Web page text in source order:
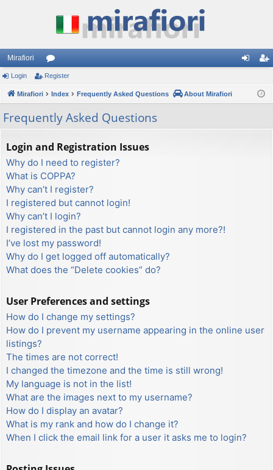
Mirafiori
or
u
m
s
ist
Login Register
Mirafiori Index Frequently Asked Questions About Mirafiori
Frequently Asked Questions
Login and Registration Issues
Why do I need to register?
What is COPPA?
Why can’t I register?
I registered but cannot login!
Why can’t I login?
I registered in the past but cannot login any more?!
I’ve lost my password!
Why do I get logged off automatically?
What does the “Delete cookies” do?
User Preferences and settings
How do I change my settings?
How do I prevent my username appearing in the online user
listings?
The times are not correct!
I changed the timezone and the time is still wrong!
My language is not in the list!
What are the images next to my username?
How do I display an avatar?
What is my rank and how do I change it?
When I click the email link for a user it asks me to login?